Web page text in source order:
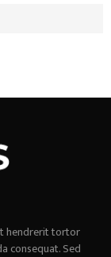
hendrerit tortor
consequat. Sed